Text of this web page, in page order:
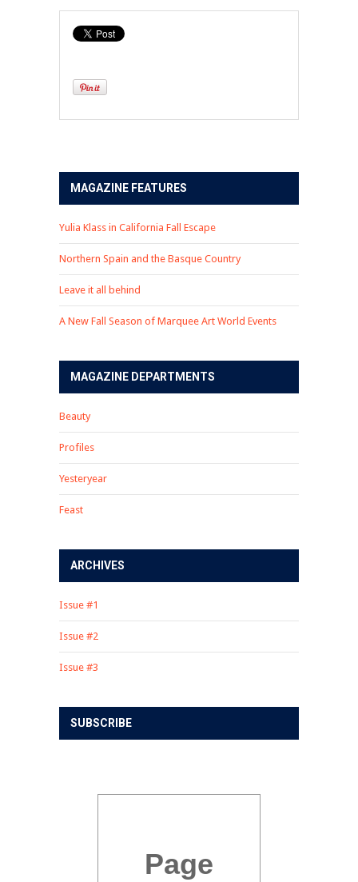
MAGAZINE FEATURES
Yulia Klass in California Fall Escape
Northern Spain and the Basque Country
Leave it all behind
A New Fall Season of Marquee Art World Events
MAGAZINE DEPARTMENTS
Beauty
Profiles
Yesteryear
Feast
ARCHIVES
Issue #1
Issue #2
Issue #3
SUBSCRIBE